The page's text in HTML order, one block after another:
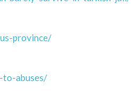
province/
abuses/